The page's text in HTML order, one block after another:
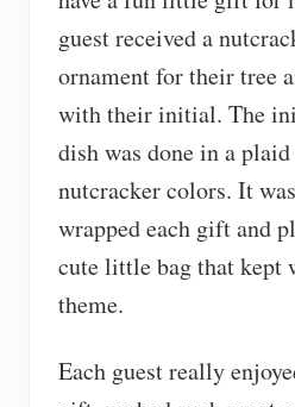
guest received a
ornament for their tree
with their initial. The
dish was done in a
nutcracker colors. It
wrapped each gift and
cute little bag that kept
theme.
Each guest really